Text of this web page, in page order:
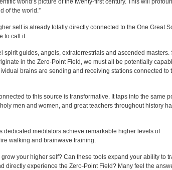
world’s picture of the twenty-first century. This will
of the world.”
self is already totally directly connected to the One Great
to call it.
spirit guides, angels, extraterrestrials and ascended masters.
in the Zero-Point Field, we must all be potentially
brains are sending and receiving stations connected to
to this source is transformative. It taps into the same
men and women, and great teachers throughout history
dedicated meditators achieve remarkable higher levels of
walking and brainwave training.
your higher self? Can these tools expand your ability to
directly experience the Zero-Point Field? Many feel the